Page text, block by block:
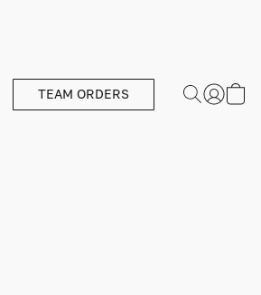
TEAM ORDERS